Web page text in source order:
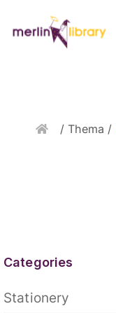
Home/ Thema /
Categories
Stationery